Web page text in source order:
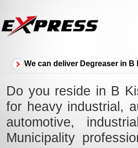
We can deliver Degreaser in
Do you reside in B
for heavy industrial,
automotive,
Municipality